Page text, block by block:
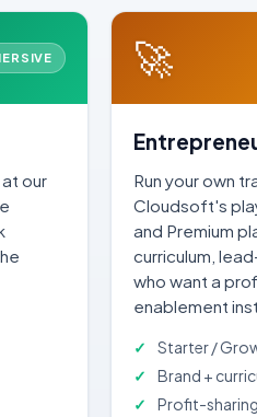
our
🚀
Run your own
Cloudsoft's
and Premium
curriculum,
who want a
enablement
Starter /
Brand +
Profit-